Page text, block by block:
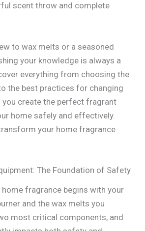
scent throw and complete
to wax melts or a seasoned
your knowledge is always a
everything from choosing the
the best practices for changing
you create the perfect fragrant
home safely and effectively.
your home fragrance
The Foundation of Safety
fragrance begins with your
and the wax melts you
most critical components, and